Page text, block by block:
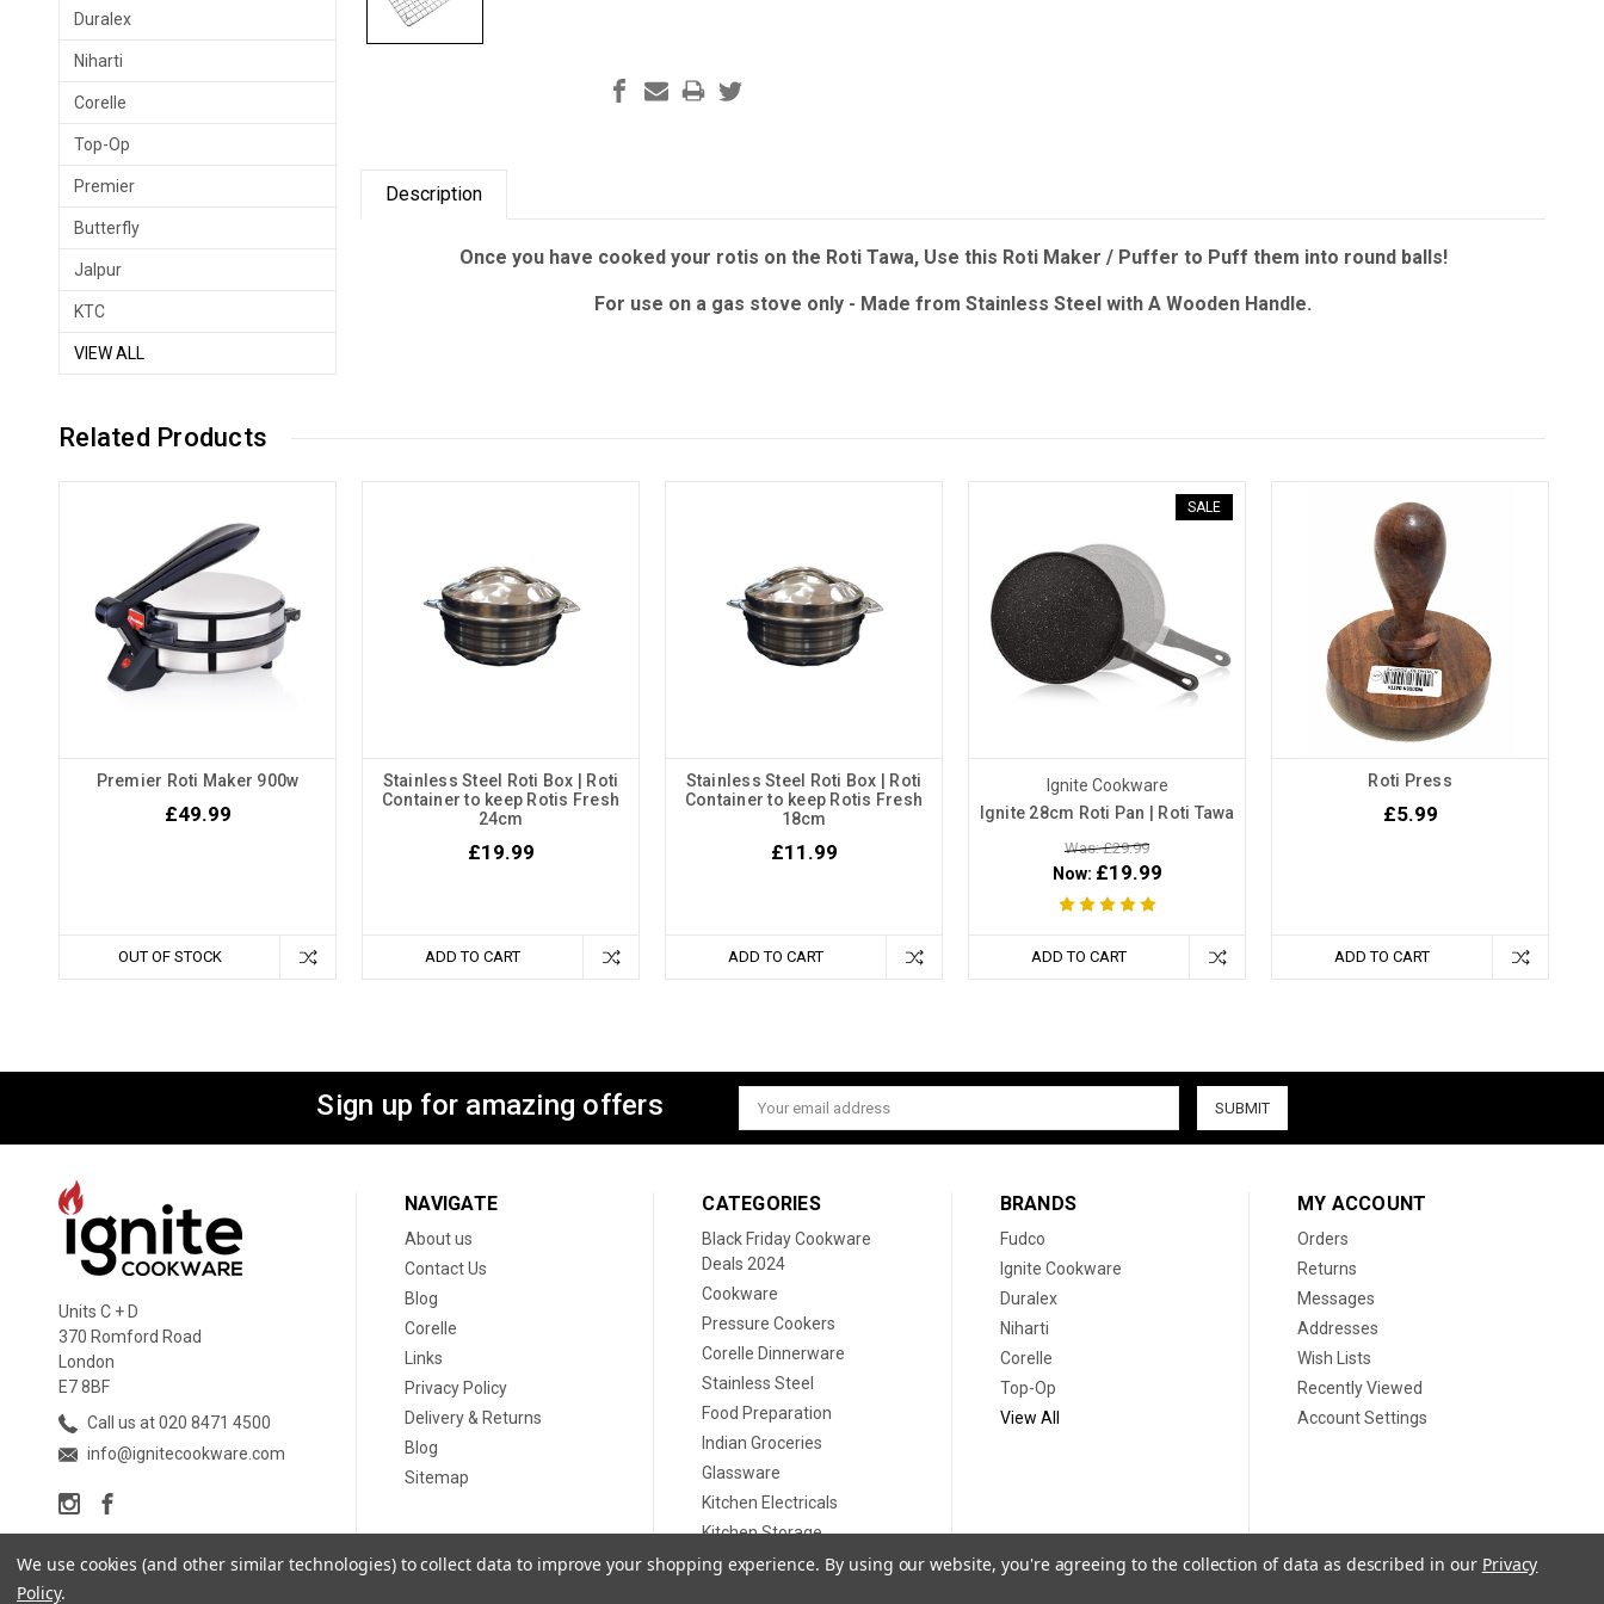
Duralex
Niharti
Corelle
Top-Op
Premier
Butterfly
Jalpur
KTC
VIEW ALL
Description
Once you have cooked your rotis on the Roti Tawa, Use this Roti Maker / Puffer to Puff them into round balls!
For use on a gas stove only - Made from Stainless Steel with A Wooden Handle.
Related Products
Premier Roti Maker 900w
£49.99
OUT OF STOCK
Stainless Steel Roti Box | Roti
Container to keep Rotis Fresh
24cm
£19.99
ADD TO CART
Stainless Steel Roti Box | Roti
Container to keep Rotis Fresh
18cm
£11.99
ADD TO CART
SALE
Ignite Cookware
Ignite 28cm Roti Pan | Roti Tawa
Was: £29.99
Now: £19.99
ADD TO CART
Roti Press
£5.99
ADD TO CART
Sign up for amazing offers
Email
Address
Units C + D
370 Romford Road
London
E7 8BF
Call us at 020 8471 4500
info@ignitecookware.com
NAVIGATE
About us
Contact Us
Blog
Corelle
Links
Privacy Policy
Delivery & Returns
Blog
Sitemap
CATEGORIES
Black Friday Cookware
Deals 2024
Cookware
Pressure Cookers
Corelle Dinnerware
Stainless Steel
Food Preparation
Indian Groceries
Glassware
Kitchen Electricals
Kitchen Storage
Disposable plates
BRANDS
Fudco
Ignite Cookware
Duralex
Niharti
Corelle
Top-Op
View All
MY ACCOUNT
Orders
Returns
Messages
Addresses
Wish Lists
Recently Viewed
Account Settings
We use cookies (and other similar technologies) to collect data to improve your shopping experience. By using our website, you're agreeing to the collection of data as described in our Privacy
Policy.